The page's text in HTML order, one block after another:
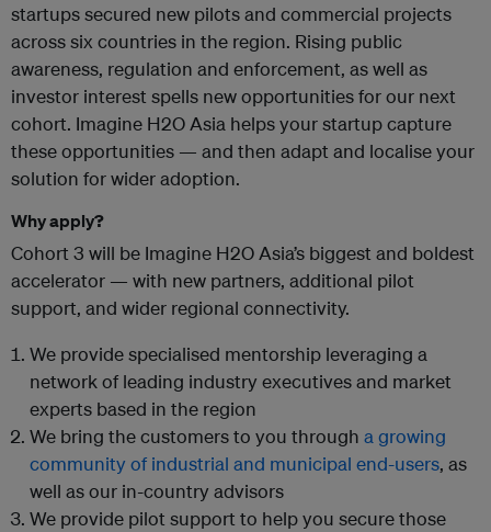
startups secured new pilots and commercial projects
across six countries in the region. Rising public
awareness, regulation and enforcement, as well as
investor interest spells new opportunities for our next
cohort. Imagine H2O Asia helps your startup capture
these opportunities — and then adapt and localise your
solution for wider adoption.
Why apply?
Cohort 3 will be Imagine H2O Asia’s biggest and boldest
accelerator — with new partners, additional pilot
support, and wider regional connectivity.
We provide specialised mentorship leveraging a
network of leading industry executives and market
experts based in the region
We bring the customers to you through a growing
community of industrial and municipal end-users, as
well as our in-country advisors
We provide pilot support to help you secure those